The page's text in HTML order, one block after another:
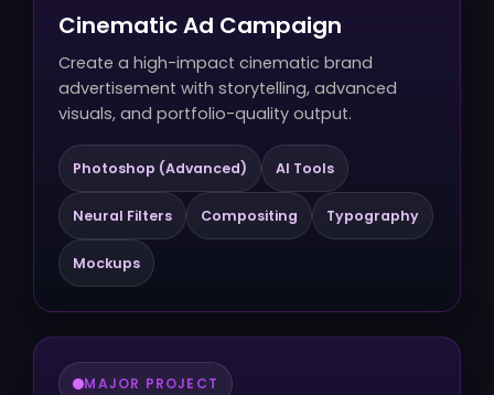
Cinematic Ad Campaign
Create a high-impact cinematic brand
advertisement with storytelling, advanced
visuals, and portfolio-quality output.
Photoshop (Advanced) AI Tools
Neural Filters Compositing Typography
Mockups
MAJOR PROJECT